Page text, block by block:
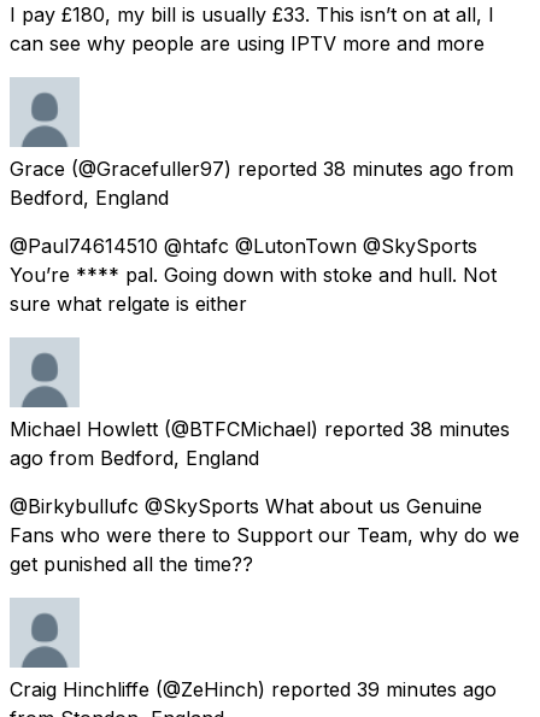
I pay £180, my bill is usually £33. This isn’t on at all, I
can see why people are using IPTV more and more
Grace (@Gracefuller97) reported 38 minutes ago from
Bedford, England
@Paul74614510 @htafc @LutonTown @SkySports
You’re **** pal. Going down with stoke and hull. Not
sure what relgate is either
Michael Howlett (@BTFCMichael) reported 38 minutes
ago from Bedford, England
@Birkybullufc @SkySports What about us Genuine
Fans who were there to Support our Team, why do we
get punished all the time??
Craig Hinchliffe (@ZeHinch) reported 39 minutes ago